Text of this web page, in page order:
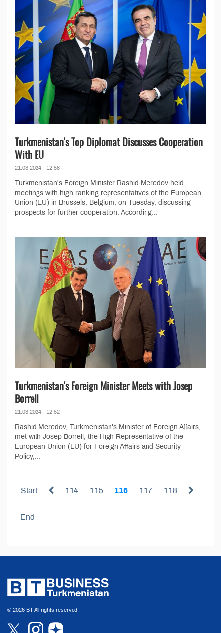
Turkmenistan's Top Diplomat Discusses Cooperation
With EU
21.03.2024 - 12:58
Turkmenistan's Foreign Minister Rashid Meredov held
meetings with high-ranking representatives of the European
Union (EU) in Brussels, Belgium, on Tuesday, discussing
prospects for further cooperation. According...
Turkmenistan's Foreign Minister Meets with Josep
Borrell
21.03.2024 - 12:52
Rashid Meredov, Turkmenistan's Minister of Foreign Affairs,
met with Josep Borrell, the High Representative of the
European Union (EU) for Foreign Affairs and Security
Policy,...
Start 114 115 116 117 118
End
© 2026 BT All rights reserved.